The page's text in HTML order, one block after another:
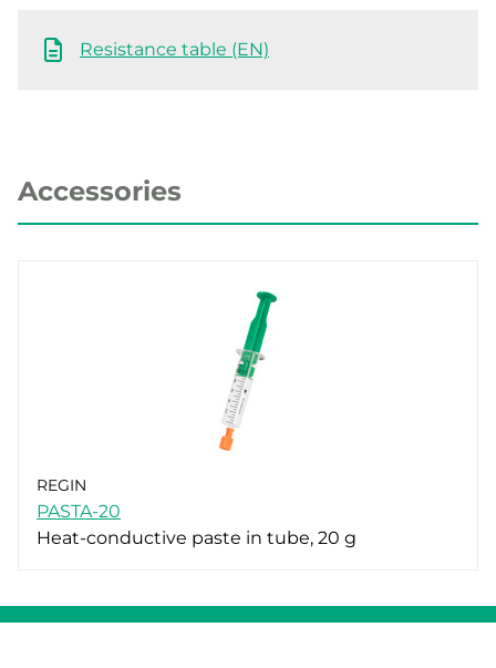
Resistance table (EN)
Accessories
REGIN
PASTA-20
Heat-conductive paste in tube, 20 g